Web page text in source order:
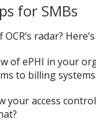
for SMBs
radar?
of ePHI in your
to billing systems.
your access